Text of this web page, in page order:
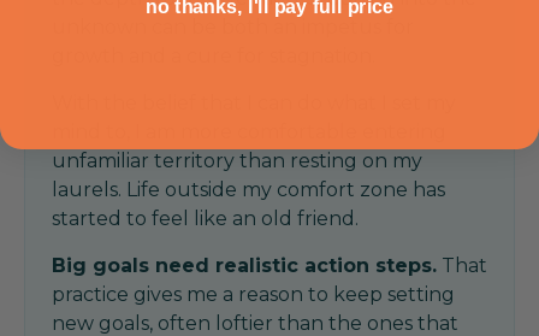
unfamiliar territory than resting on my
laurels. Life outside my comfort zone has
started to feel like an old friend.
Big goals need realistic action steps. That
practice gives me a reason to keep setting
new goals, often loftier than the ones that
no thanks, I'll pay full price